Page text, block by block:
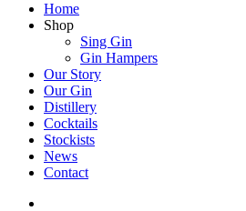
Home
Shop
Sing Gin
Gin Hampers
Our Story
Our Gin
Distillery
Cocktails
Stockists
News
Contact